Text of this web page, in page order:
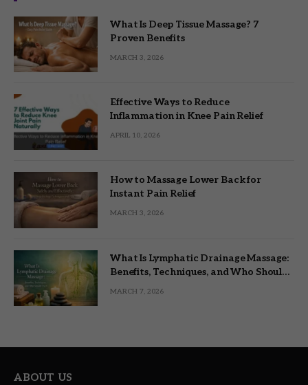
What Is Deep Tissue Massage? 7
Proven Benefits
MARCH 3, 2026
Effective Ways to Reduce
Inflammation in Knee Pain Relief
APRIL 10, 2026
How to Massage Lower Back for
Instant Pain Relief
MARCH 3, 2026
What Is Lymphatic Drainage Massage:
Benefits, Techniques, and Who Should
MARCH 7, 2026
ABOUT US